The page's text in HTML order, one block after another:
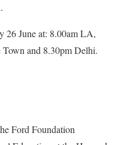
26 June at: 8.00am LA,
and 8.30pm Delhi.
Ford Foundation